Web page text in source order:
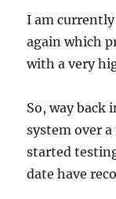
I am
again which
with a very
So, way back
system over
started
date have